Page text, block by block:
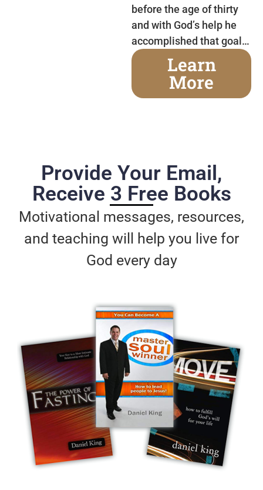
before the age of thirty
and with God’s help he
accomplished that goal…
Learn
More
Provide Your Email,
Receive 3 Free Books
Motivational messages, resources,
and teaching will help you live for
God every day